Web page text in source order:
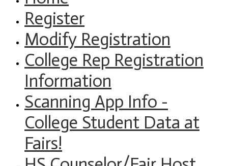
Register
Modify Registration
College Rep Registration
Information
Scanning App Info -
College Student Data at
Fairs!